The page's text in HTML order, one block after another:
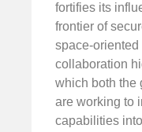
fortifies its
frontier of
space-
collaboration
which both the
are working to
capabilities